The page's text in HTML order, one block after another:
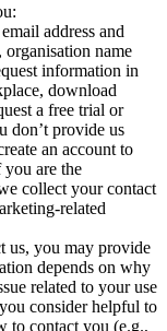
address and
name
information in
download
a free trial or
don’t provide us
an account to
are the
collect your contact
related
us, you may provide
depends on why
related to your use
consider helpful to
to contact you (e.g.,